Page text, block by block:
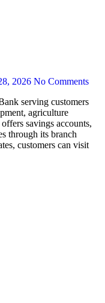
2026 No Comments
agriculture
savings accounts,
through its branch
customers can visit